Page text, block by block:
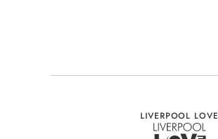
LIVERPOOL LOVE